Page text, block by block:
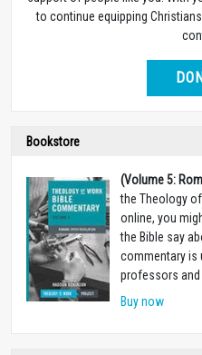
to continue equipping
Bookstore
(Volume 5:
the Theology
online, you
the Bible say
commentary is
professors and
Buy now